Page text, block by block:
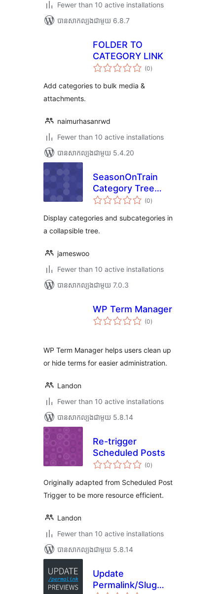
Fewer than 10 active installations
បាន​សាកល្បង​ជាមួយ 6.8.7
FOLDER TO
CATEGORY LINK
(0ការ
វាយ
)
Add categories to bulk media &
attachments.
naimurhasanrwd
Fewer than 10 active installations
បាន​សាកល្បង​ជាមួយ 5.4.20
SeasonOnTrain
Category Tree
Widget for
(0ការ
វាយ
សរុប
)
Display categories and subcategories in
a collapsible tree.
jameswoo
Fewer than 10 active installations
បាន​សាកល្បង​ជាមួយ 7.0.3
WP Term Manager
(0ការ
វាយ
)
WP Term Manager helps users clean up
or hide terms for easier administration.
Landon
Fewer than 10 active installations
បាន​សាកល្បង​ជាមួយ 5.8.14
Re-trigger
Scheduled Posts
(0ការ
វាយ
សរុប
)
Originally adapted from Scheduled Post
Trigger to be more resource efficient.
Landon
Fewer than 10 active installations
បាន​សាកល្បង​ជាមួយ 5.8.14
Update
Permalink/Slug